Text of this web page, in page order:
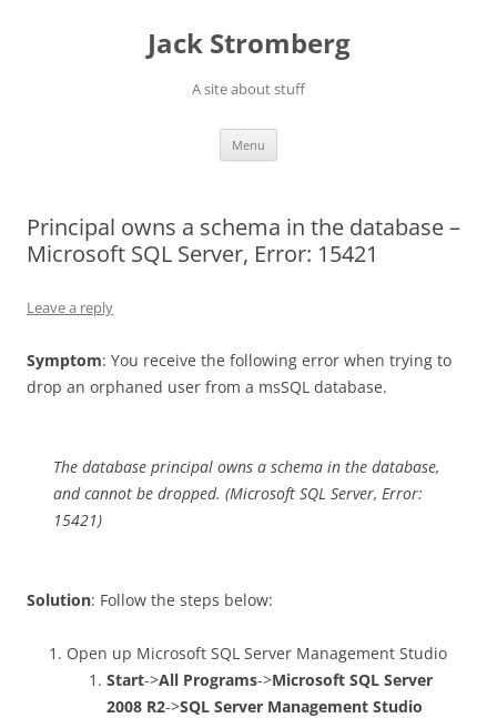
Jack Stromberg
A site about stuff
Menu
Principal owns a schema in the database –
Microsoft SQL Server, Error: 15421
Leave a reply
Symptom: You receive the following error when trying to
drop an orphaned user from a msSQL database.
The database principal owns a schema in the database,
and cannot be dropped. (Microsoft SQL Server, Error:
15421)
Solution: Follow the steps below:
Open up Microsoft SQL Server Management Studio
Start->All Programs->Microsoft SQL Server
2008 R2->SQL Server Management Studio